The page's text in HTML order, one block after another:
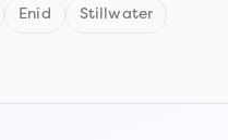
Enid Stillwater